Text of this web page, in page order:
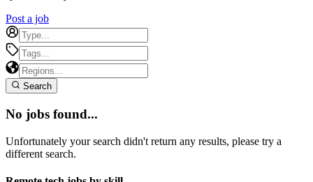
Post a job
Search
No jobs found...
Unfortunately your search didn't return any results, please try a
different search.